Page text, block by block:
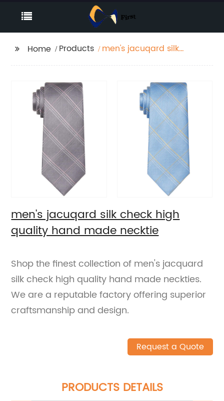
Home Products
men's jacuqard silk
men's jacuqard silk check high
quality hand made necktie
Shop the finest collection of men's jacquard
silk check high quality hand made neckties.
We are a reputable factory offering superior
craftsmanship and design.
Request a Quote
PRODUCTS DETAILS